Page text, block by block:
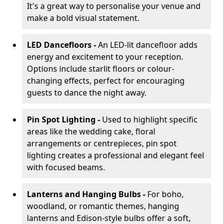
It's a great way to personalise your venue and
make a bold visual statement.
LED Dancefloors -An LED-lit dancefloor adds
energy and excitement to your reception.
Options include starlit floors or colour-
changing effects, perfect for encouraging
guests to dance the night away.
Pin Spot Lighting - Used to highlight specific
areas like the wedding cake, floral
arrangements or centrepieces, pin spot
lighting creates a professional and elegant feel
with focused beams.
Lanterns and Hanging Bulbs - For boho,
woodland, or romantic themes, hanging
lanterns and Edison-style bulbs offer a soft,